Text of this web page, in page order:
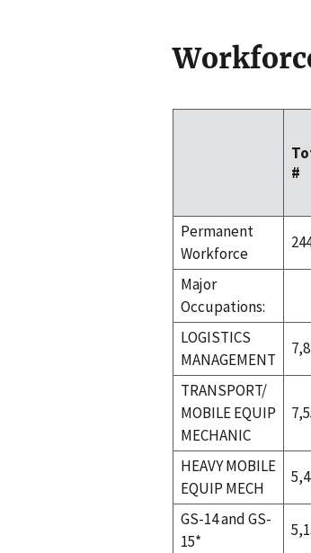
#
Permanent
Workforce
Major
Occupations:
LOGISTICS
MANAGEMENT
TRANSPORT/
MOBILE EQUIP
MECHANIC
HEAVY MOBILE
EQUIP MECH
GS-14 and GS-
15*